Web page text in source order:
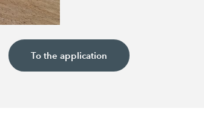
To the application